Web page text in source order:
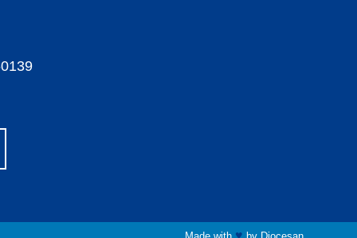
Made with ♥ by Diocesan